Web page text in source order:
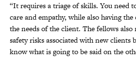
“It requires a triage of skills. You need
care and empathy, while also having
the needs of the client. The fellows also
safety risks associated with new clients
know what is going to be said on the